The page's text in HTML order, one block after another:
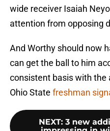
wide receiver Isaiah
attention from opposing
And Worthy should now
can get the ball to him
consistent basis with
Ohio State freshman
NEXT: 3 new